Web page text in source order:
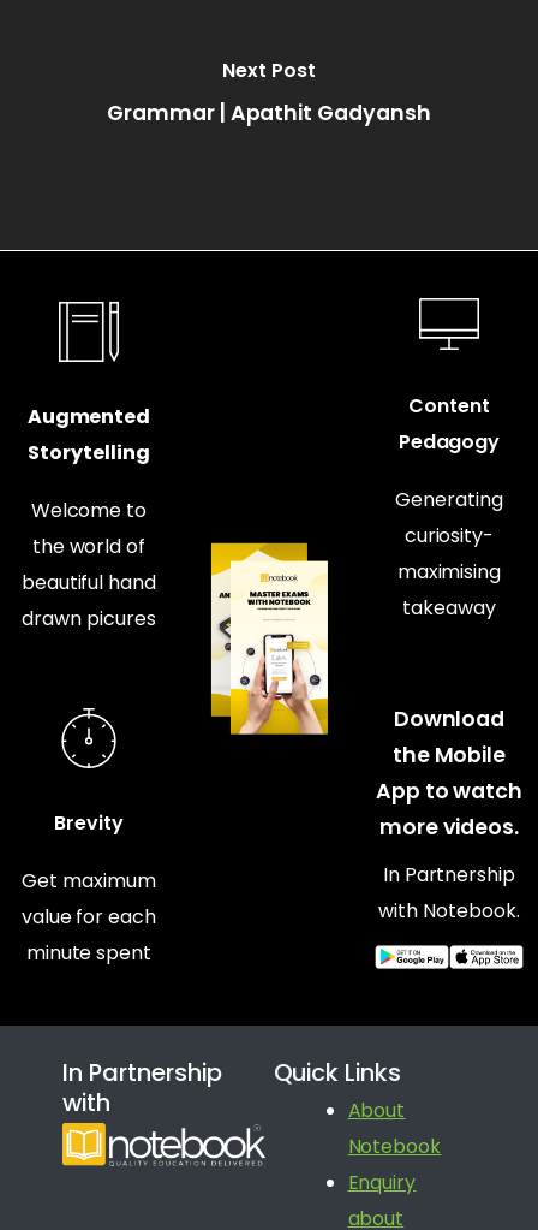
Next Post
Grammar | Apathit Gadyansh
Augmented
Storytelling
Welcome to
the world of
beautiful hand
drawn picures
Brevity
Get maximum
value for each
minute spent
Content
Pedagogy
Generating
curiosity-
maximising
takeaway
Download
the Mobile
App to watch
more videos.
In Partnership
with Notebook.
In Partnership
with
Quick Links
About
Notebook
Enquiry
about